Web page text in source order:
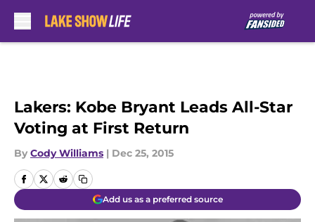
Lakers: Kobe Bryant Leads All-Star
Voting at First Return
By Cody Williams | Dec 25, 2015
Add us as a preferred source